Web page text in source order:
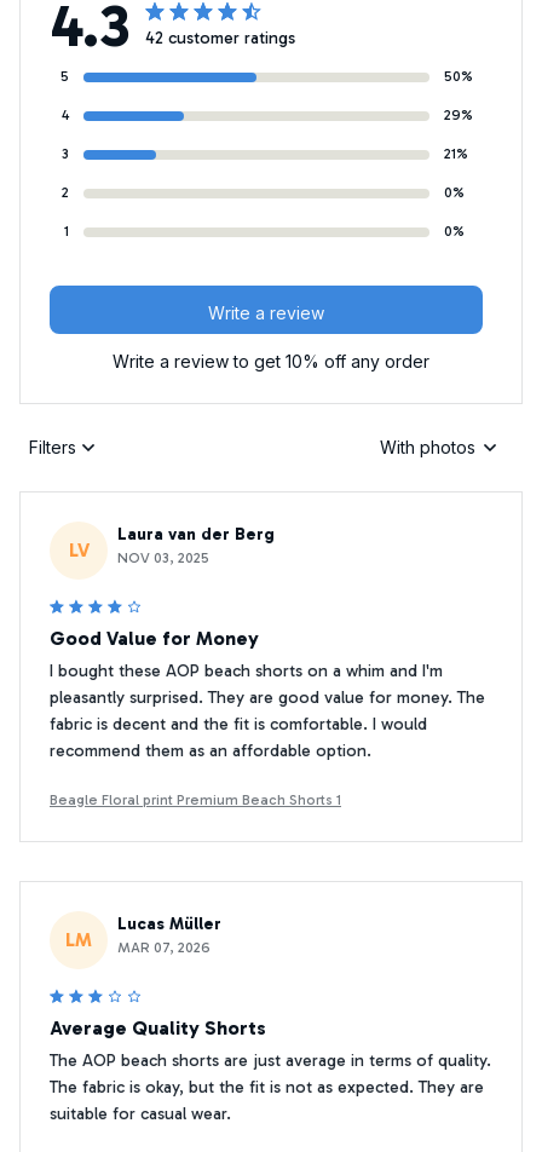
4.3 42 customer ratings
5 50%
4 29%
3 21%
2 0%
1 0%
Write a review
Write a review to get 10% off any order
Filters With photos
LV
Laura van der Berg
NOV 03, 2025
Good Value for Money
I bought these AOP beach shorts on a whim and I'm
pleasantly surprised. They are good value for money. The
fabric is decent and the fit is comfortable. I would
recommend them as an affordable option.
Beagle Floral print Premium Beach Shorts 1
LM
Lucas Müller
MAR 07, 2026
Average Quality Shorts
The AOP beach shorts are just average in terms of quality.
The fabric is okay, but the fit is not as expected. They are
suitable for casual wear.